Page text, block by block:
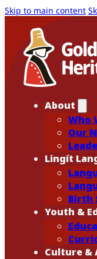
Skip to main content
About
Who
Our
Lingít
Birth
Youth &
Culture &